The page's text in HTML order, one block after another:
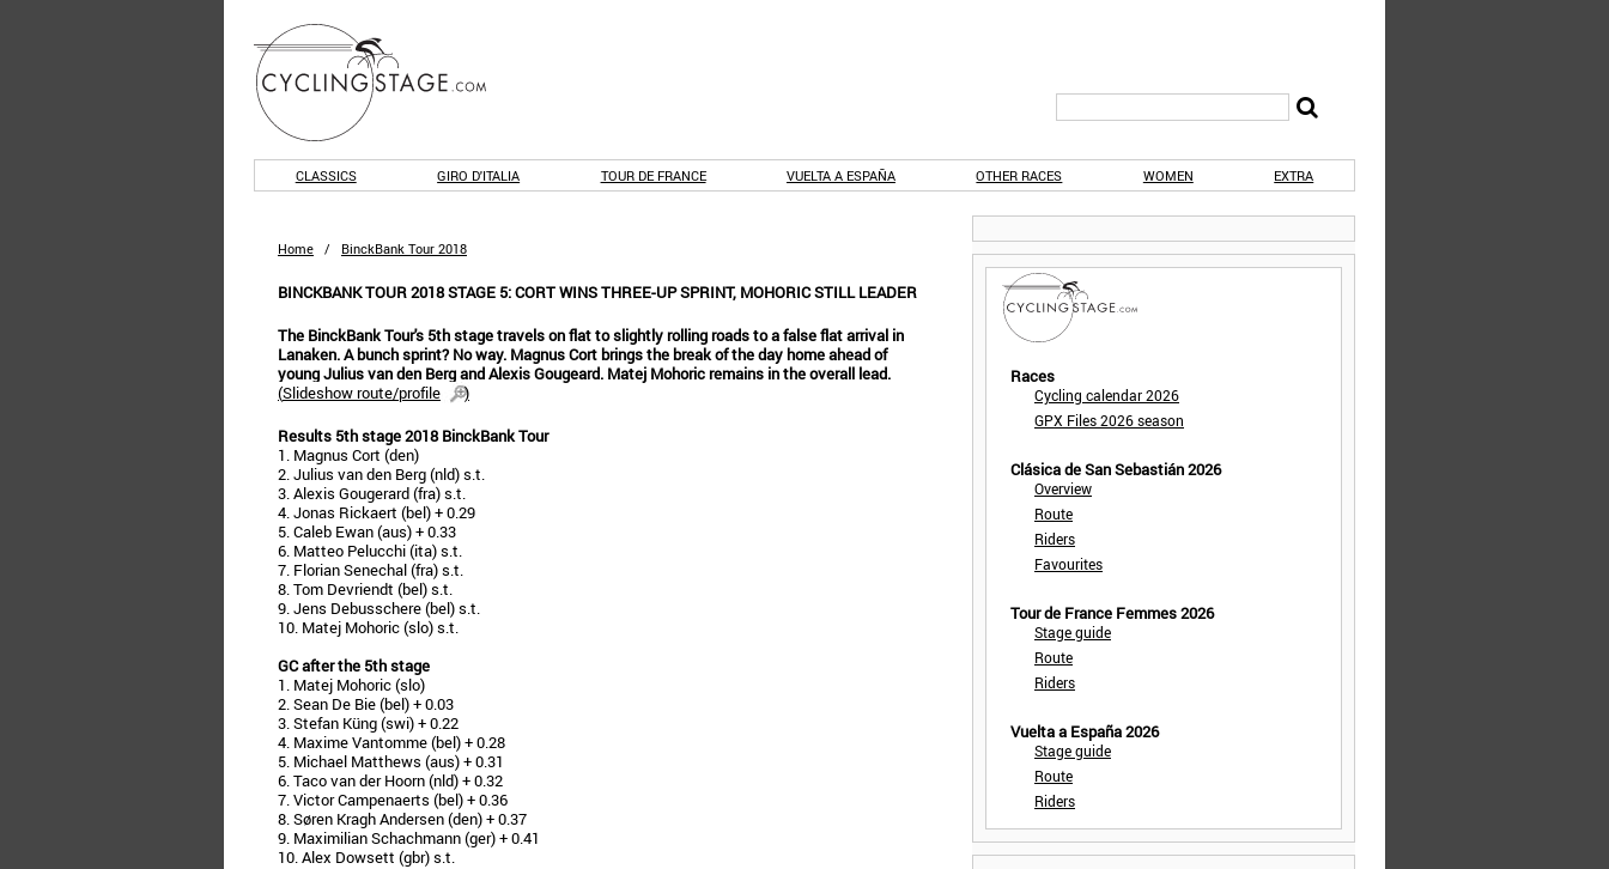
CLASSICS GIRO D'ITALIA TOUR DE FRANCE VUELTA A ESPAÑA OTHER RACES WOMEN EXTRA
Home / BinckBank Tour 2018
BINCKBANK TOUR 2018 STAGE 5: CORT WINS THREE-UP SPRINT, MOHORIC STILL LEADER
The BinckBank Tour's 5th stage travels on flat to slightly rolling roads to a false flat arrival in
Lanaken. A bunch sprint? No way. Magnus Cort brings the break of the day home ahead of
young Julius van den Berg and Alexis Gougeard. Matej Mohoric remains in the overall lead.
(Slideshow route/profile
)
Results 5th stage 2018 BinckBank Tour
1. Magnus Cort (den)
2. Julius van den Berg (nld) s.t.
3. Alexis Gougerard (fra) s.t.
4. Jonas Rickaert (bel) + 0.29
5. Caleb Ewan (aus) + 0.33
6. Matteo Pelucchi (ita) s.t.
7. Florian Senechal (fra) s.t.
8. Tom Devriendt (bel) s.t.
9. Jens Debusschere (bel) s.t.
10. Matej Mohoric (slo) s.t.
GC after the 5th stage
1. Matej Mohoric (slo)
2. Sean De Bie (bel) + 0.03
3. Stefan Küng (swi) + 0.22
4. Maxime Vantomme (bel) + 0.28
5. Michael Matthews (aus) + 0.31
6. Taco van der Hoorn (nld) + 0.32
7. Victor Campenaerts (bel) + 0.36
8. Søren Kragh Andersen (den) + 0.37
9. Maximilian Schachmann (ger) + 0.41
10. Alex Dowsett (gbr) s.t.
Races
Cycling calendar 2026
GPX Files 2026 season
Clásica de San Sebastián 2026
Overview
Route
Riders
Favourites
Tour de France Femmes 2026
Stage guide
Route
Riders
Vuelta a España 2026
Stage guide
Route
Riders